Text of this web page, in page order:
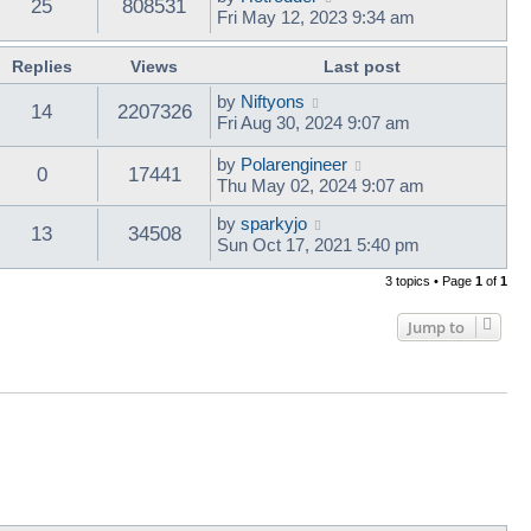
25 808531
Fri May 12, 2023 9:34 am
Replies Views Last post
14 2207326 by Niftyons
Fri Aug 30, 2024 9:07 am
0 17441 by Polarengineer
Thu May 02, 2024 9:07 am
13 34508 by sparkyjo
Sun Oct 17, 2021 5:40 pm
3 topics • Page 1 of 1
Jump to